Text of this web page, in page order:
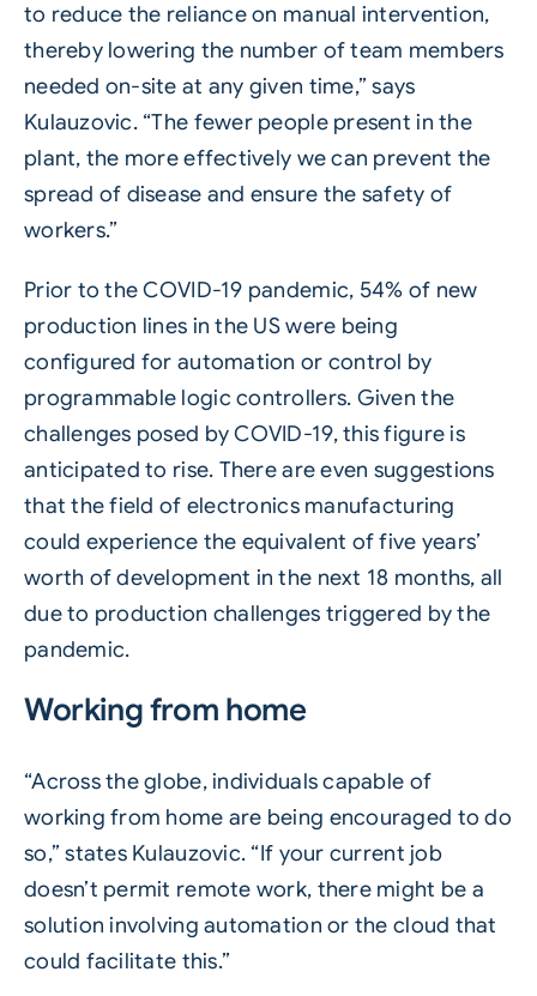
to reduce the reliance on manual intervention,
thereby lowering the number of team members
needed on-site at any given time,” says
Kulauzovic. “The fewer people present in the
plant, the more effectively we can prevent the
spread of disease and ensure the safety of
workers.”
Prior to the COVID-19 pandemic, 54% of new
production lines in the US were being
configured for automation or control by
programmable logic controllers. Given the
challenges posed by COVID-19, this figure is
anticipated to rise. There are even suggestions
that the field of electronics manufacturing
could experience the equivalent of five years’
worth of development in the next 18 months, all
due to production challenges triggered by the
pandemic.
Working from home
“Across the globe, individuals capable of
working from home are being encouraged to do
so,” states Kulauzovic. “If your current job
doesn’t permit remote work, there might be a
solution involving automation or the cloud that
could facilitate this.”